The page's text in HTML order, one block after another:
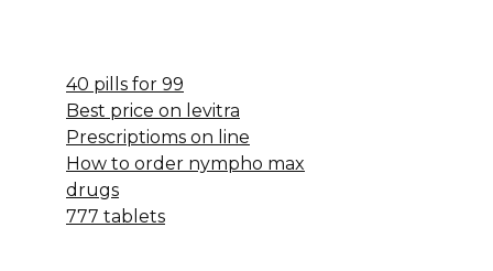
40 pills for 99
Best price on levitra
Prescriptioms on line
How to order nympho max
drugs
777 tablets